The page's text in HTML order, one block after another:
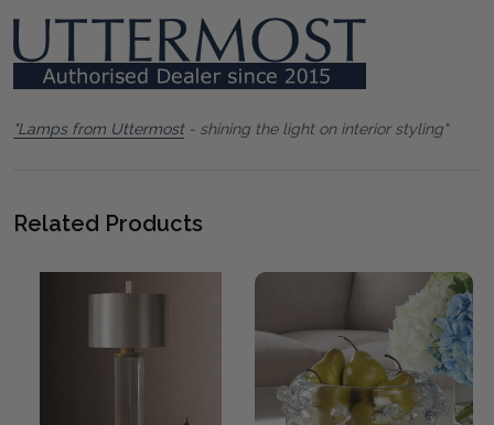
"Lamps from Uttermost- shining the light on interior styling"
Related Products